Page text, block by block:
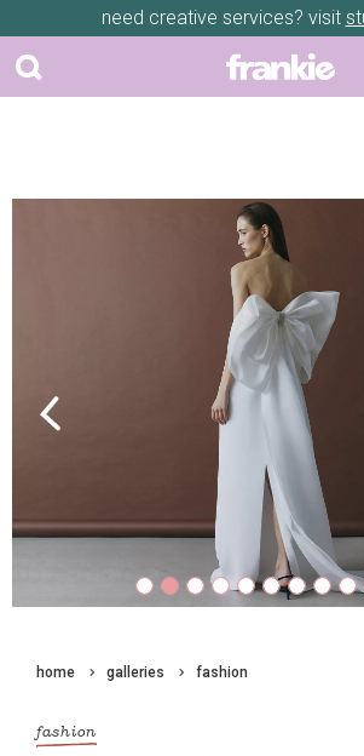
need creative services? visit
Previous
home galleries fashion
fashion